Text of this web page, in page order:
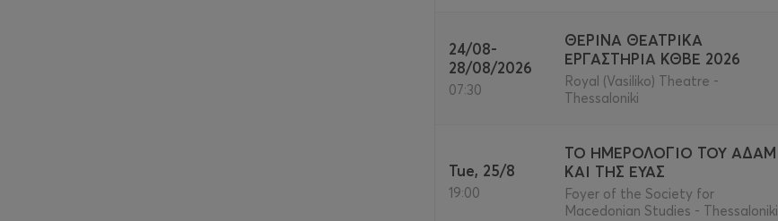
24/08-
28/08/2026
07:30
ΘΕΡΙΝΑ ΘΕΑΤΡΙΚΑ
ΕΡΓΑΣΤΗΡΙΑ ΚΘΒΕ 2026
Royal (Vasiliko) Theatre -
Thessaloniki
Tue, 25/8
19:00
ΤΟ ΗΜΕΡΟΛΟΓΙΟ ΤΟΥ ΑΔΑΜ
ΚΑΙ ΤΗΣ ΕΥΑΣ
Foyer of the Society for
Macedonian Studies - Thessaloniki